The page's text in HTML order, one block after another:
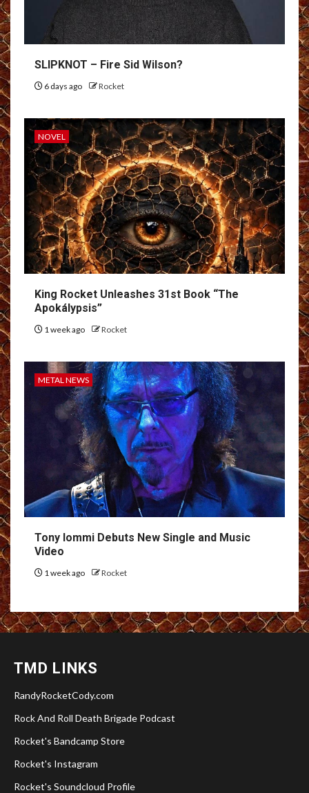
SLIPKNOT – Fire Sid Wilson?
6 days ago Rocket
NOVEL
King Rocket Unleashes 31st Book “The
Apokálypsis”
1 week ago Rocket
METAL NEWS
Tony Iommi Debuts New Single and Music
Video
1 week ago Rocket
TMD LINKS
RandyRocketCody.com
Rock And Roll Death Brigade Podcast
Rocket's Bandcamp Store
Rocket's Instagram
Rocket's Soundcloud Profile